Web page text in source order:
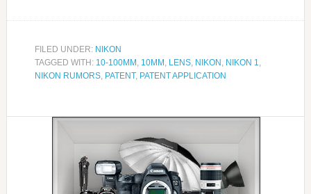
FILED UNDER: NIKON
TAGGED WITH: 10-100MM , 10MM , LENS, NIKON , NIKON 1,
NIKON RUMORS, PATENT, PATENT APPLICATION